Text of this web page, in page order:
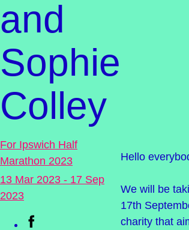
Adults
Organisations and workplaces
Children, families, and schools
and
Sophie
Colley
For Ipswich Half
Marathon 2023
13 Mar 2023 - 17 Sep
2023
Hello
We will be
17th
charity that